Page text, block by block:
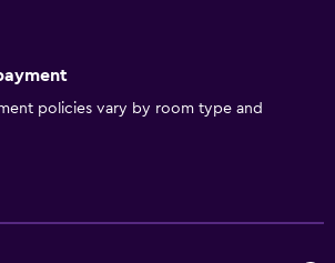
policies vary by room type and